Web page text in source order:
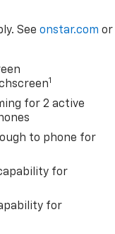
Seeonstar.com or
1
for 2 active
to phone for
for
for